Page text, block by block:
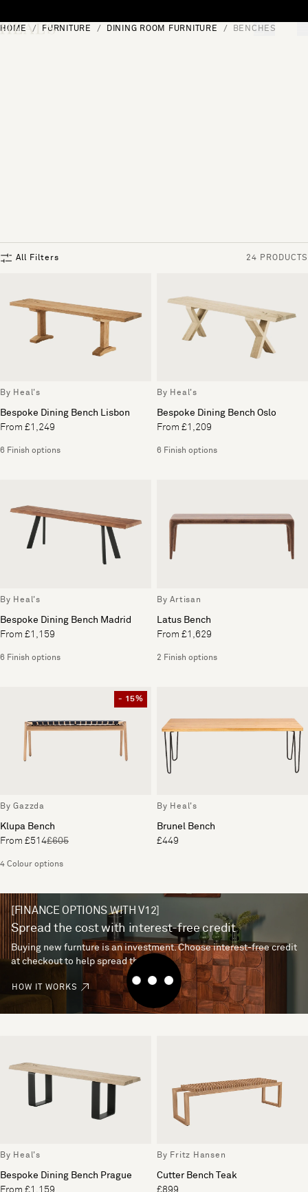
[0]
HOME FURNITURE DINING ROOM FURNITURE BENCHES
All Filters 24 PRODUCTS
By Heal's
Bespoke Dining Bench Lisbon
From £1,249
6 Finish options
By Heal's
Bespoke Dining Bench Oslo
From £1,209
6 Finish options
By Heal's
Bespoke Dining Bench Madrid
From £1,159
6 Finish options
By Artisan
Latus Bench
From £1,629
2 Finish options
- 15%
By Gazzda
Klupa Bench
From £514£605
4 Colour options
By Heal's
Brunel Bench
£449
[FINANCE OPTIONS WITH V12]
Spread the cost with interest-free credit
Buying new furnture is an investment. Choose interest-free credit
at checkout to help spread the cost.
HOW IT WORKS
By Heal's
Bespoke Dining Bench Prague
From £1,159
By Fritz Hansen
Cutter Bench Teak
£899